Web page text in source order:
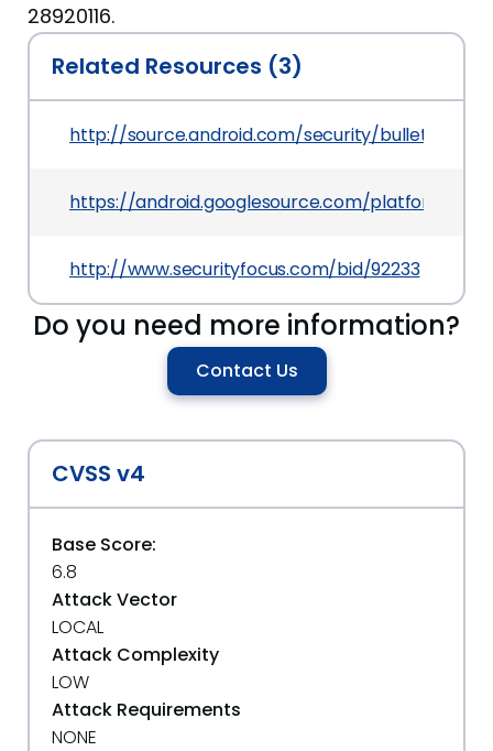
28920116.
Related Resources (3)
http://source.android.com/security/bulletin/
https://android.googlesource.com/platform/
http://www.securityfocus.com/bid/92233
Do you need more information?
Contact Us
CVSS v4
Base Score:
6.8
Attack Vector
LOCAL
Attack Complexity
LOW
Attack Requirements
NONE